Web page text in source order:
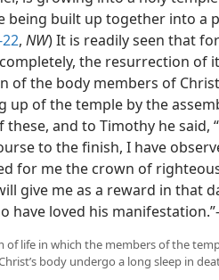
being built up together into a
, NW) It is readily seen that
the resurrection of
of the body members of
up of the temple by the
these, and to Timothy he said,
to the finish, I have
for me the crown of
give me as a reward in that
have loved his
of life in which the members of the
body undergo a long sleep in